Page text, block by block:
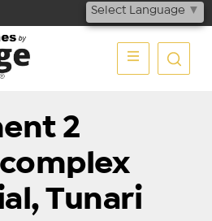
Select Language ▼
2
Tunari